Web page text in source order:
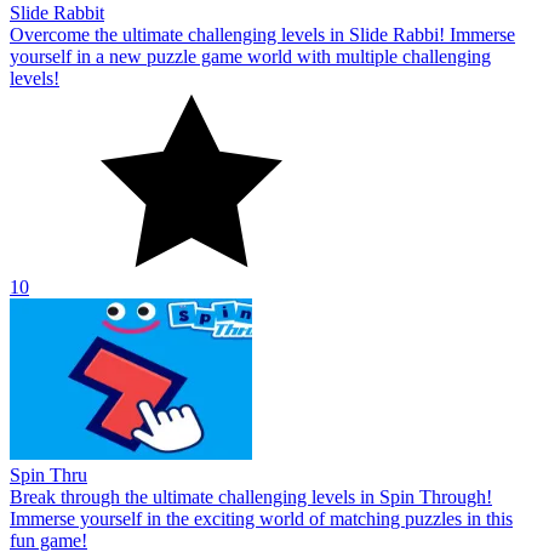
Slide Rabbit
Overcome the ultimate challenging levels in Slide Rabbi! Immerse
yourself in a new puzzle game world with multiple challenging
levels!
10
Spin Thru
Break through the ultimate challenging levels in Spin Through!
Immerse yourself in the exciting world of matching puzzles in this
fun game!